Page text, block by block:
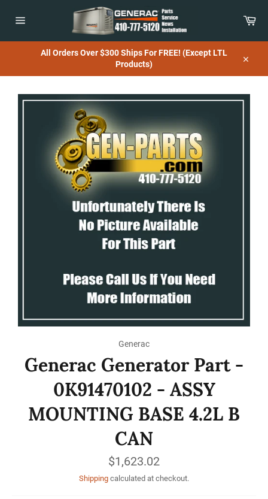
All Orders Over $300 Ships For FREE! (Except LTL
Products)
Generac
Generac Generator Part -
0K91470102 - ASSY
MOUNTING BASE 4.2L B
CAN
Regular
price
$1,623.02
Shipping calculated at checkout.